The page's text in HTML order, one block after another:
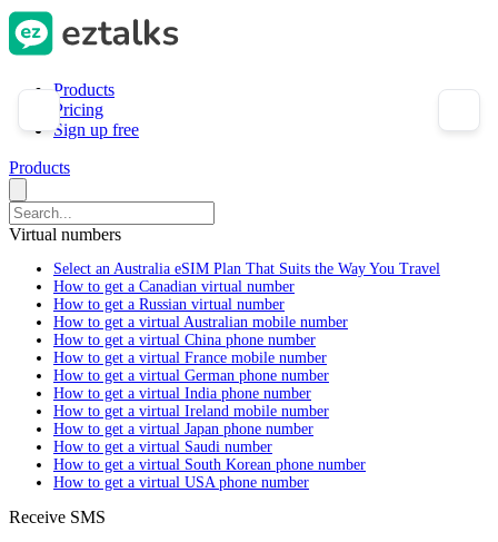
Products
Pricing
Sign up free
Products
Virtual numbers
Select an Australia eSIM Plan That Suits the Way You Travel
How to get a Canadian virtual number
How to get a Russian virtual number
How to get a virtual Australian mobile number
How to get a virtual China phone number
How to get a virtual France mobile number
How to get a virtual German phone number
How to get a virtual India phone number
How to get a virtual Ireland mobile number
How to get a virtual Japan phone number
How to get a virtual Saudi number
How to get a virtual South Korean phone number
How to get a virtual USA phone number
Receive SMS